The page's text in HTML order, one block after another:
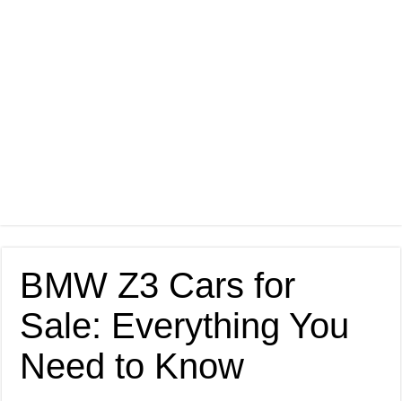
BMW Z3 Cars for
Sale: Everything You
Need to Know